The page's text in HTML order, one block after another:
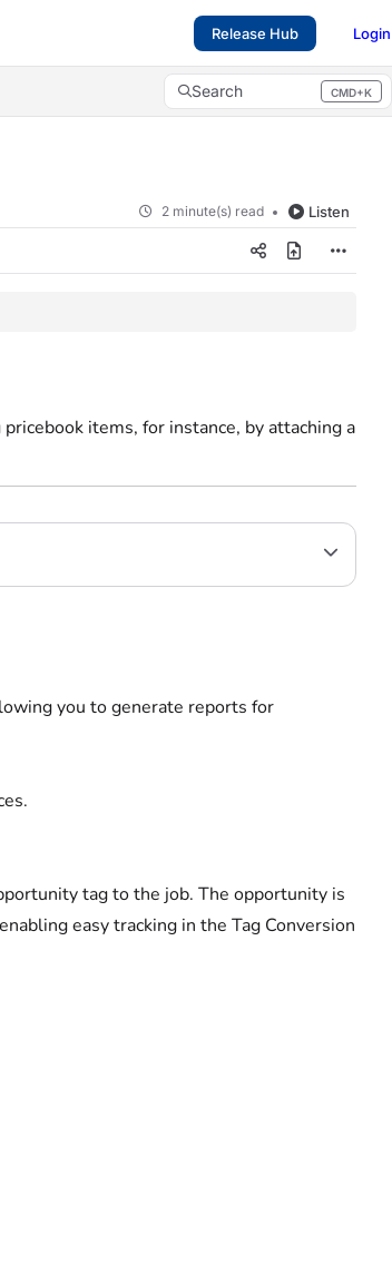
Release Hub Login
Search CMD+K
Press CMD+K to open search
2 minute(s) read Listen
items, for instance, by attaching a
you to generate reports for
tag to the job. The opportunity is
easy tracking in the Tag Conversion